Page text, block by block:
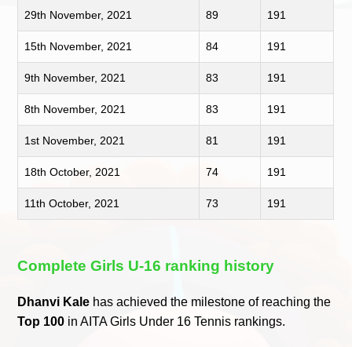
29th November, 2021 89 191
15th November, 2021 84 191
9th November, 2021 83 191
8th November, 2021 83 191
1st November, 2021 81 191
18th October, 2021 74 191
11th October, 2021 73 191
Complete Girls U-16 ranking history
Dhanvi Kale has achieved the milestone of reaching the
Top 100 in AITA Girls Under 16 Tennis rankings.